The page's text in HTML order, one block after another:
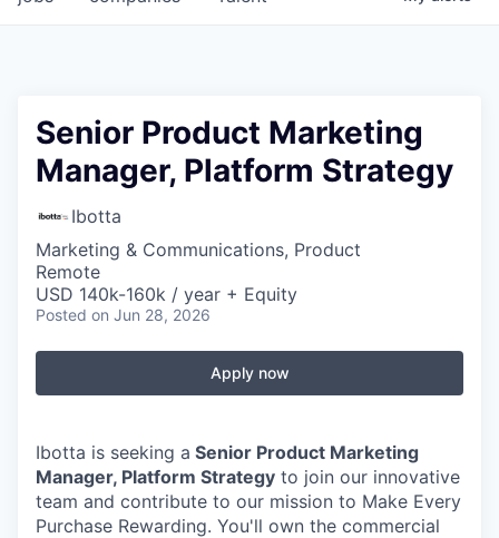
Senior Product Marketing
Manager, Platform Strategy
Ibotta
Marketing & Communications, Product
Remote
USD 140k-160k / year + Equity
Posted on Jun 28, 2026
Apply now
Ibotta is seeking a Senior Product Marketing
Manager, Platform Strategy to join our innovative
team and contribute to our mission to Make Every
Purchase Rewarding. You'll own the commercial